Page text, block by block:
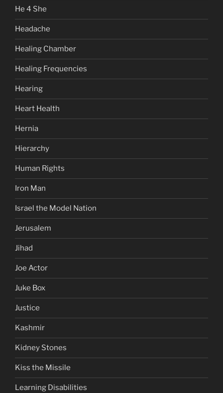
He 4 She
Headache
Healing Chamber
Healing Frequencies
Hearing
Heart Health
Hernia
Hierarchy
Human Rights
Iron Man
Israel the Model Nation
Jerusalem
Jihad
Joe Actor
Juke Box
Justice
Kashmir
Kidney Stones
Kiss the Missile
Learning Disabilities